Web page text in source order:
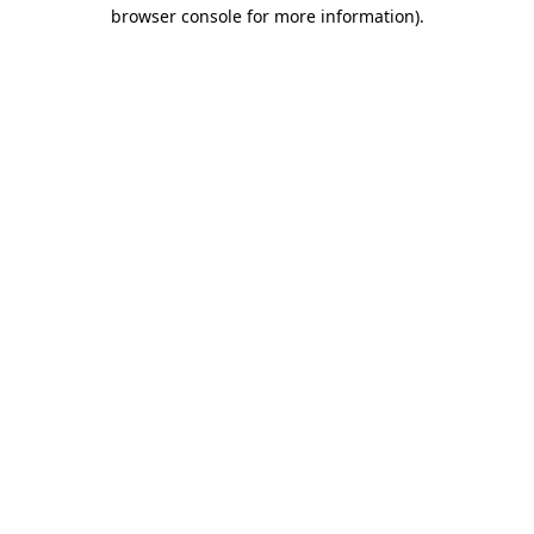
browser console for more information).